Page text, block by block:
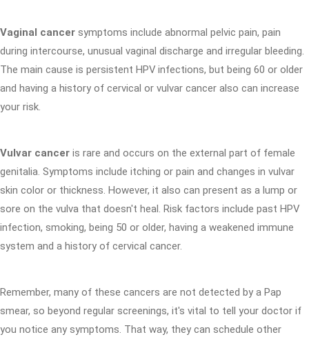
Vaginal cancer symptoms include abnormal pelvic pain, pain
during intercourse, unusual vaginal discharge and irregular bleeding.
The main cause is persistent HPV infections, but being 60 or older
and having a history of cervical or vulvar cancer also can increase
your risk.
Vulvar cancer is rare and occurs on the external part of female
genitalia. Symptoms include itching or pain and changes in vulvar
skin color or thickness. However, it also can present as a lump or
sore on the vulva that doesn't heal. Risk factors include past HPV
infection, smoking, being 50 or older, having a weakened immune
system and a history of cervical cancer.
Remember, many of these cancers are not detected by a Pap
smear, so beyond regular screenings, it's vital to tell your doctor if
you notice any symptoms. That way, they can schedule other